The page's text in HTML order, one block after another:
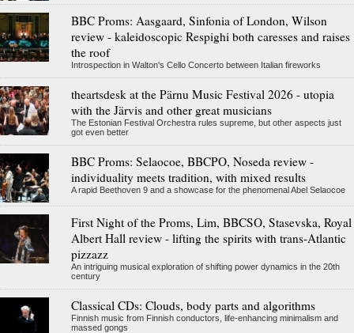
BBC Proms: Aasgaard, Sinfonia of London, Wilson
review - kaleidoscopic Respighi both caresses and raises
the roof
Introspection in Walton's Cello Concerto between Italian fireworks
theartsdesk at the Pärnu Music Festival 2026 - utopia
with the Järvis and other great musicians
The Estonian Festival Orchestra rules supreme, but other aspects just
got even better
BBC Proms: Selaocoe, BBCPO, Noseda review -
individuality meets tradition, with mixed results
A rapid Beethoven 9 and a showcase for the phenomenal Abel Selaocoe
First Night of the Proms, Lim, BBCSO, Stasevska, Royal
Albert Hall review - lifting the spirits with trans-Atlantic
pizzazz
An intriguing musical exploration of shifting power dynamics in the 20th
century
Classical CDs: Clouds, body parts and algorithms
Finnish music from Finnish conductors, life-enhancing minimalism and
massed gongs